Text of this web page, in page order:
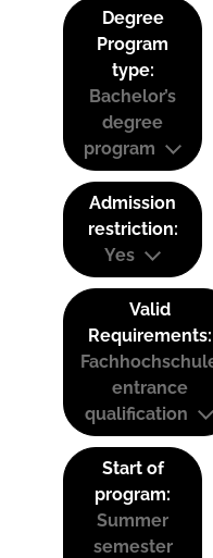
Degree
Program
type:
Bachelor’s
degree
program
Admission
restriction:
Yes
Valid
Requirements:
entrance
qualification
Start of
program:
Summer
semester